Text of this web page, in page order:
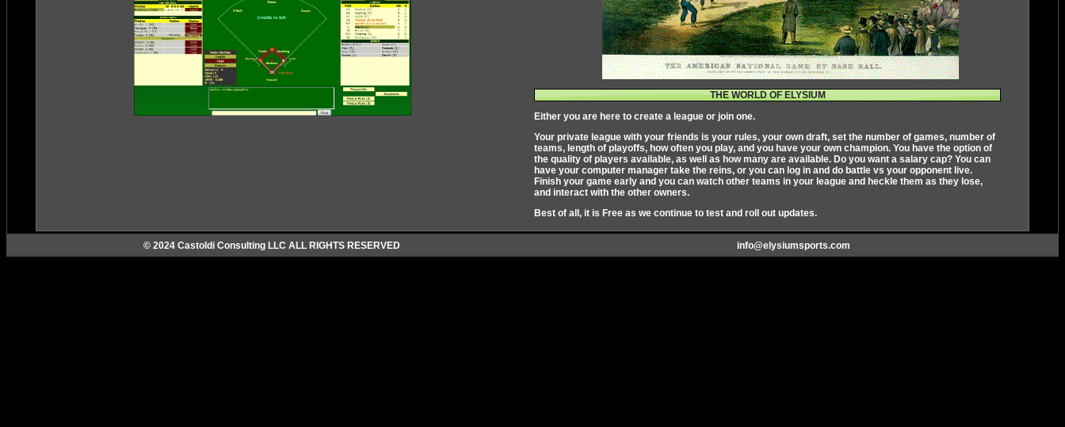
THE WORLD OF ELYSIUM
Either you are here to create a league or join one.
Your private league with your friends is your rules, your own draft, set the number of games, number of
teams, length of playoffs, how often you play, and you have your own champion. You have the option of
the quality of players available, as well as how many are available. Do you want a salary cap? You can
have your computer manager take the reins, or you can log in and do battle vs your opponent live.
Finish your game early and you can watch other teams in your league and heckle them as they lose,
and interact with the other owners.
Best of all, it is Free as we continue to test and roll out updates.
© 2024 Castoldi Consulting LLC ALL RIGHTS RESERVED info@elysiumsports.com